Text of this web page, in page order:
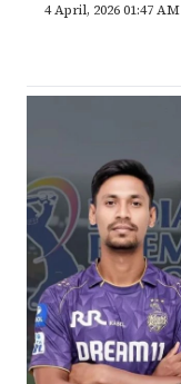
4 April, 2026 01:47 AM